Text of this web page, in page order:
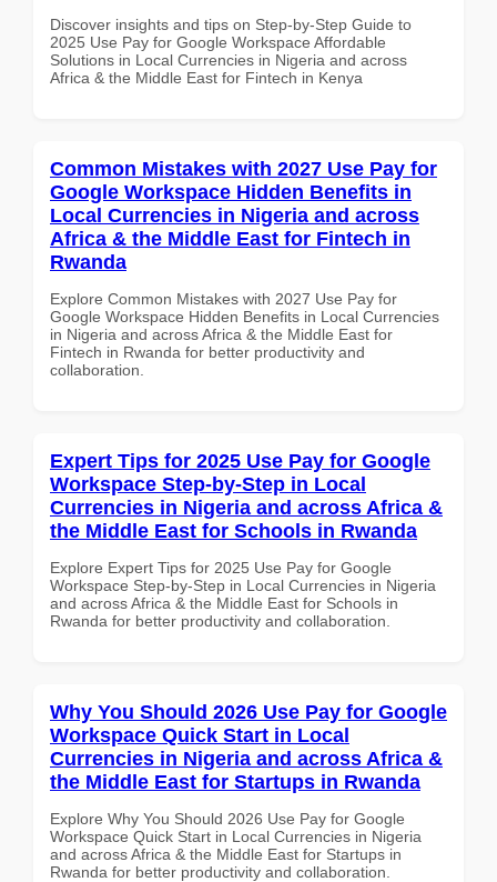
Discover insights and tips on Step-by-Step Guide to
2025 Use Pay for Google Workspace Affordable
Solutions in Local Currencies in Nigeria and across
Africa & the Middle East for Fintech in Kenya
Common Mistakes with 2027 Use Pay for
Google Workspace Hidden Benefits in
Local Currencies in Nigeria and across
Africa & the Middle East for Fintech in
Rwanda
Explore Common Mistakes with 2027 Use Pay for
Google Workspace Hidden Benefits in Local Currencies
in Nigeria and across Africa & the Middle East for
Fintech in Rwanda for better productivity and
collaboration.
Expert Tips for 2025 Use Pay for Google
Workspace Step-by-Step in Local
Currencies in Nigeria and across Africa &
the Middle East for Schools in Rwanda
Explore Expert Tips for 2025 Use Pay for Google
Workspace Step-by-Step in Local Currencies in Nigeria
and across Africa & the Middle East for Schools in
Rwanda for better productivity and collaboration.
Why You Should 2026 Use Pay for Google
Workspace Quick Start in Local
Currencies in Nigeria and across Africa &
the Middle East for Startups in Rwanda
Explore Why You Should 2026 Use Pay for Google
Workspace Quick Start in Local Currencies in Nigeria
and across Africa & the Middle East for Startups in
Rwanda for better productivity and collaboration.